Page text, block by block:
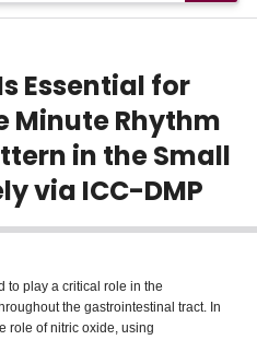
Essential for
Minute Rhythm
in the Small
via ICC-DMP
to play a critical role in the
the gastrointestinal tract. In
role of nitric oxide, using